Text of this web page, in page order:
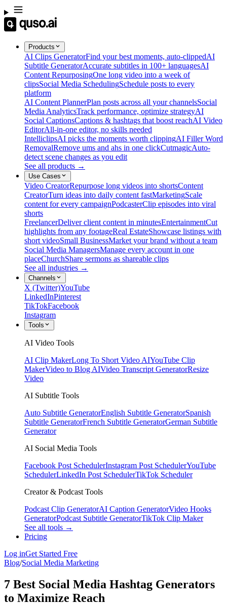
Products
AI Clips GeneratorFind your best moments, auto-clippedAI
Subtitle GeneratorAccurate subtitles in 100+ languagesAI
Content RepurposingOne long video into a week of
clipsSocial Media SchedulingSchedule posts to every
platform
AI Content PlannerPlan posts across all your channelsSocial
Media AnalyticsTrack performance, optimize strategyAI
Social CaptionsCaptions & hashtags that boost reachAI Video
EditorAll-in-one editor, no skills needed
IntelliclipsAI picks the moments worth clippingAI Filler Word
RemovalRemove ums and ahs in one clickCutmagicAuto-
detect scene changes as you edit
See all products →
Use Cases
Video CreatorRepurpose long videos into shortsContent
CreatorTurn ideas into daily content fastMarketingScale
content for every campaignPodcasterClip episodes into viral
shorts
FreelancerDeliver client content in minutesEntertainmentCut
highlights from any footageReal EstateShowcase listings with
short videoSmall BusinessMarket your brand without a team
Social Media ManagersManage every account in one
placeChurchShare sermons as shareable clips
See all industries →
Channels
X (Twitter)YouTube
LinkedInPinterest
TikTokFacebook
Instagram
Tools
AI Video Tools
AI Clip MakerLong To Short Video AIYouTube Clip
MakerVideo to Blog AIVideo Transcript GeneratorResize
Video
AI Subtitle Tools
Auto Subtitle GeneratorEnglish Subtitle GeneratorSpanish
Subtitle GeneratorFrench Subtitle GeneratorGerman Subtitle
Generator
AI Social Media Tools
Facebook Post SchedulerInstagram Post SchedulerYouTube
SchedulerLinkedIn Post SchedulerTikTok Scheduler
Creator & Podcast Tools
Podcast Clip GeneratorAI Caption GeneratorVideo Hooks
GeneratorPodcast Subtitle GeneratorTikTok Clip Maker
See all tools →
Pricing
Log inGet Started Free
Blog/Social Media Marketing
7 Best Social Media Hashtag Generators
to Maximize Reach